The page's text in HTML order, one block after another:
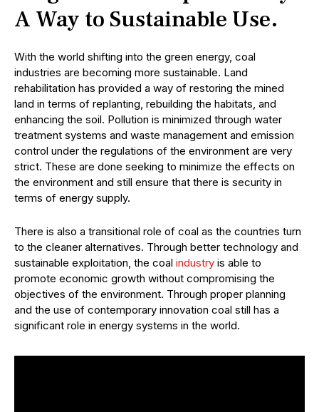
A Way to Sustainable Use.
With the world shifting into the green energy, coal
industries are becoming more sustainable. Land
rehabilitation has provided a way of restoring the mined
land in terms of replanting, rebuilding the habitats, and
enhancing the soil. Pollution is minimized through water
treatment systems and waste management and emission
control under the regulations of the environment are very
strict. These are done seeking to minimize the effects on
the environment and still ensure that there is security in
terms of energy supply.
There is also a transitional role of coal as the countries turn
to the cleaner alternatives. Through better technology and
sustainable exploitation, the coal industry is able to
promote economic growth without compromising the
objectives of the environment. Through proper planning
and the use of contemporary innovation coal still has a
significant role in energy systems in the world.